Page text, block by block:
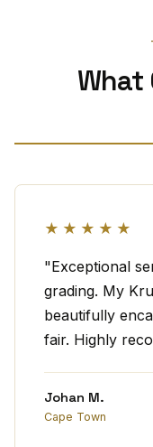
What
★★★★★
"Exceptional
grading. My
beautifully
fair. Highly
Johan M.
Cape Town